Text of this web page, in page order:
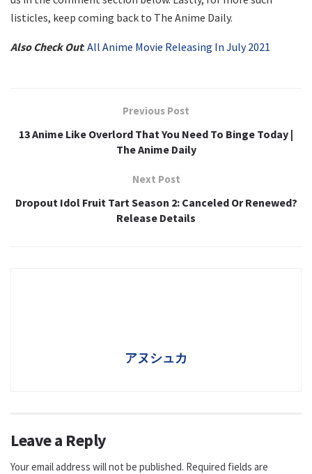
listicles, keep coming back to The Anime Daily.
Also Check Out: All Anime Movie Releasing In July 2021
Previous Post
13 Anime Like Overlord That You Need To Binge Today |
The Anime Daily
Next Post
Dropout Idol Fruit Tart Season 2: Canceled Or Renewed?
Release Details
アヌシュカ
Leave a Reply
Your email address will not be published. Required fields are